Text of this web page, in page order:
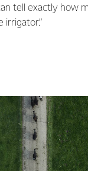
tell exactly how